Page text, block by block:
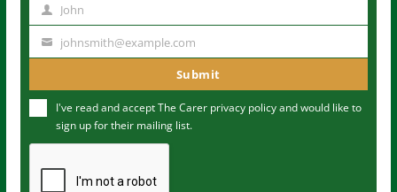
m
John
u
m
johnsmith@example.com
Submit
I've read and accept The Carer privacy policyand would like to
sign up for their mailing list.